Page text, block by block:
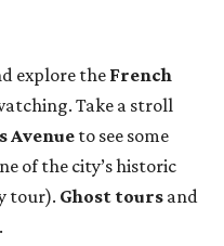
explore the French
Take a stroll
Avenue to see some
of the city’s historic
tour). Ghost tours and